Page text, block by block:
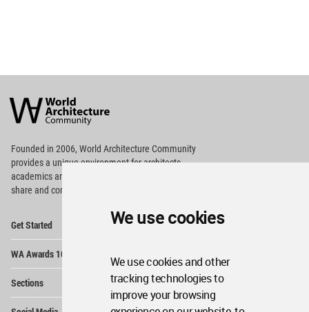
We use cookies
We use cookies and other
tracking technologies to
improve your browsing
Architecture
Community
Footer
Founded in 2006, World Architecture Community
providesa unique environment for architects,
academics and
share and compete.
Get Started
WA Awards 10+5+X
Sections